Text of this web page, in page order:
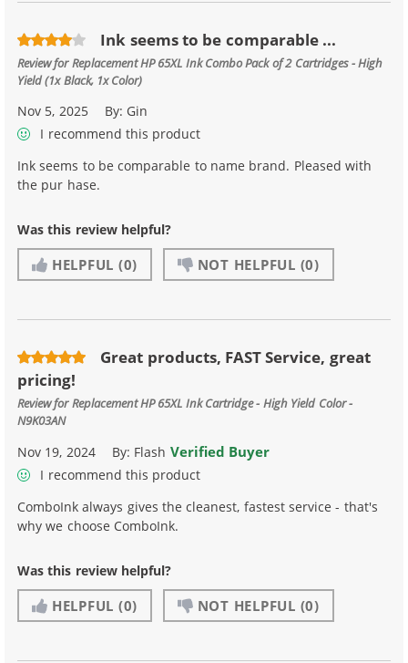
Ink seems to be comparable ...
Review forReplacement HP 65XL Ink Combo Pack of 2 Cartridges - High
Yield (1x Black, 1x Color)
Nov 5, 2025 By: Gin
I recommend this product
Ink seems to be comparable to name brand. Pleased with
the pur hase.
Was this review helpful?
HELPFUL (0) NOT HELPFUL (0)
Great products, FAST Service, great
pricing!
Review forReplacement HP 65XL Ink Cartridge - High Yield Color -
N9K03AN
Nov 19, 2024 By: Flash Verified Buyer
I recommend this product
ComboInk always gives the cleanest, fastest service - that's
why we choose ComboInk.
Was this review helpful?
HELPFUL (0) NOT HELPFUL (0)